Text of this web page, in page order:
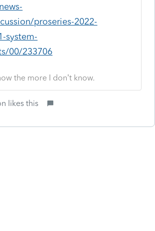
proseries-2022-
system-
00/233706
the more I don’t know.
likes this